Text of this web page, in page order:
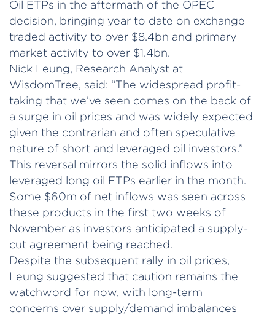
Oil ETPs in the aftermath of the OPEC
decision, bringing year to date on exchange
traded activity to over $8.4bn and primary
market activity to over $1.4bn.
Nick Leung, Research Analyst at
WisdomTree, said: “The widespread profit-
taking that we’ve seen comes on the back of
a surge in oil prices and was widely expected
given the contrarian and often speculative
nature of short and leveraged oil investors.”
This reversal mirrors the solid inflows into
leveraged long oil ETPs earlier in the month.
Some $60m of net inflows was seen across
these products in the first two weeks of
November as investors anticipated a supply-
cut agreement being reached.
Despite the subsequent rally in oil prices,
Leung suggested that caution remains the
watchword for now, with long-term
concerns over supply/demand imbalances